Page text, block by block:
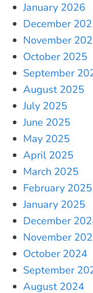
January 2026
December
November
October 2025
September
August 2025
July 2025
June 2025
May 2025
April 2025
March 2025
February 2025
January 2025
December
November
October 2024
September
August 2024